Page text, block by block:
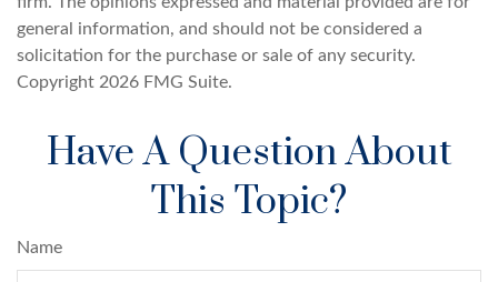
general information, and should not be considered a
solicitation for the purchase or sale of any security.
Copyright 2026 FMG Suite.
Have A Question About
This Topic?
Name